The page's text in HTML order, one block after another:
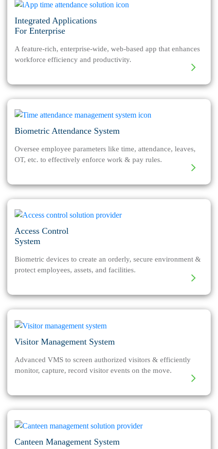
Integrated Applications
For Enterprise
A feature-rich, enterprise-wide, web-based app that enhances
workforce efficiency and productivity.
Biometric Attendance System
Oversee employee parameters like time, attendance, leaves,
OT, etc. to effectively enforce work & pay rules.
Access Control
System
Biometric devices to create an orderly, secure environment &
protect employees, assets, and facilities.
Visitor Management System
Advanced VMS to screen authorized visitors & efficiently
monitor, capture, record visitor events on the move.
Canteen Management System